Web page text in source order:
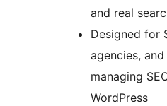
and real
Designed for
agencies,
managing
WordPress